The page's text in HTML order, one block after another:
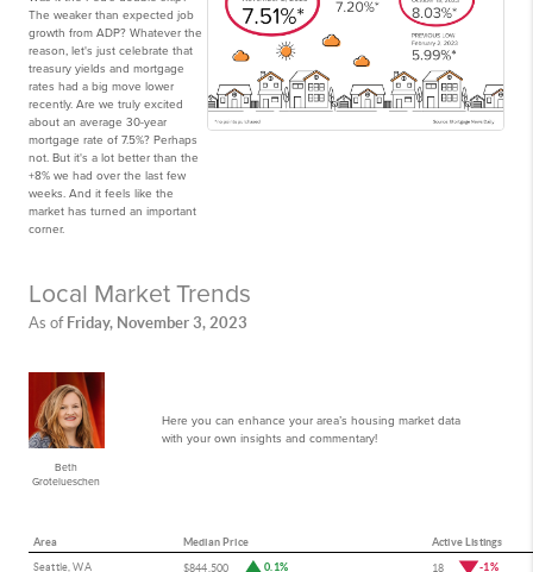
The weaker than expected job
growth from ADP? Whatever the
reason, let's just celebrate that
treasury yields and mortgage
rates had a big move lower
recently. Are we truly excited
about an average 30-year
mortgage rate of 7.5%? Perhaps
not. But it's a lot better than the
+8% we had over the last few
weeks. And it feels like the
market has turned an important
corner.
Local Market Trends
As of Friday, November 3, 2023
Beth
Grotelueschen
Here you can enhance your area’s housing market data
with your own insights and commentary!
Area Median Price Active Listings
Seattle, WA $844,500 0.1% 18 -1%